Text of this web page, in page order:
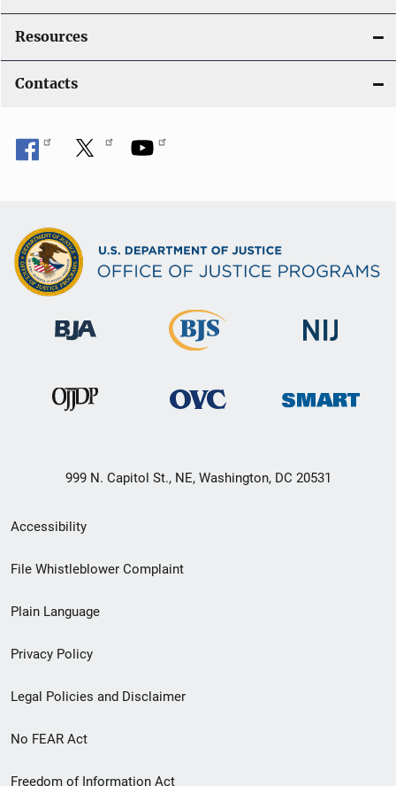
Resources
Contacts
999 N. Capitol St., NE, Washington, DC 20531
Secondary
Footer
menu
Accessibility
File Whistleblower Complaint
Plain Language
Privacy Policy
Legal Policies and Disclaimer
No FEAR Act
Freedom of Information Act